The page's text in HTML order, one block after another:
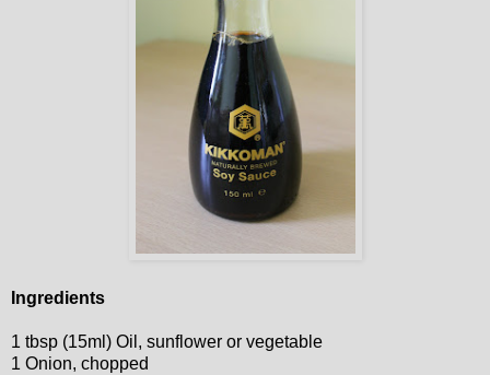
Ingredients
1 tbsp (15ml) Oil, sunflower or vegetable
1 Onion, chopped